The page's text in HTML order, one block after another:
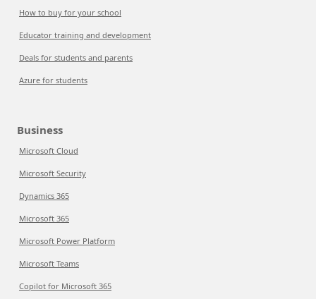
How to buy for your school
Educator training and development
Deals for students and parents
Azure for students
Business
Microsoft Cloud
Microsoft Security
Dynamics 365
Microsoft 365
Microsoft Power Platform
Microsoft Teams
Copilot for Microsoft 365